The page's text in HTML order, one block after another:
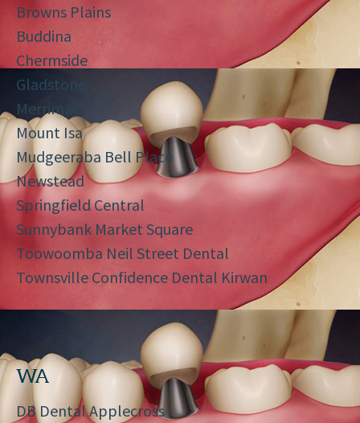
Browns Plains
Buddina
Chermside
Gladstone
Merrimac
Mount Isa
Mudgeeraba Bell Place
Newstead
Springfield Central
Sunnybank Market Square
Toowoomba Neil Street Dental
Townsville Confidence Dental Kirwan
WA
DB Dental Applecross